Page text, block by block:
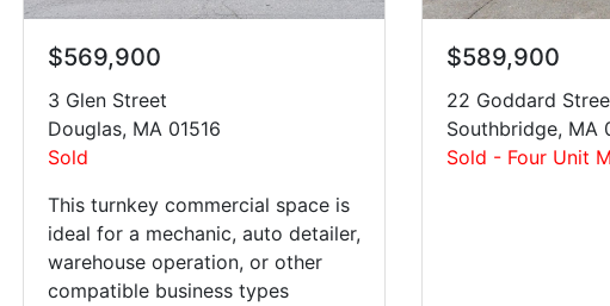
$569,900
3 Glen Street
Douglas, MA 01516
Sold
This turnkey commercial space is
ideal for a mechanic, auto detailer,
warehouse operation, or other
compatible business types
$589,900
22 Goddard
Southbridge, MA
Sold - Four Unit